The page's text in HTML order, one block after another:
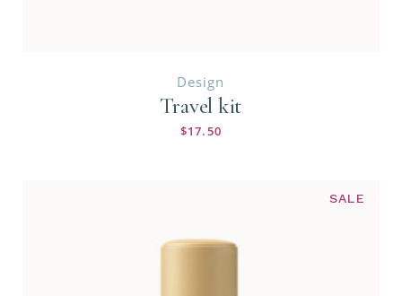
Design
Travel kit
$17.50
SALE